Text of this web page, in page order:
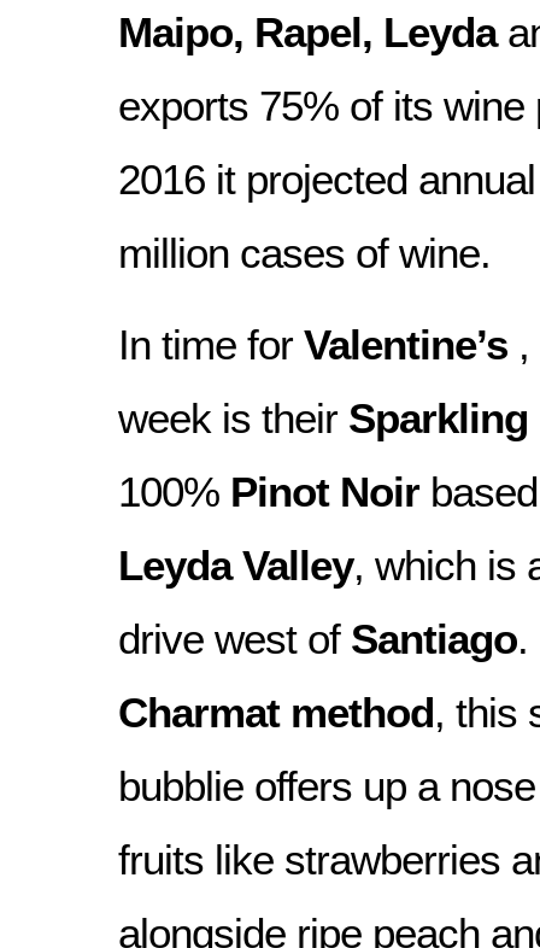
Maipo, Rapel, Leyda
exports 75% of its wine
2016 it projected
million cases of wine.
In time for Valentine’s
week is their Sparkling
100% Pinot Noir
Leyda Valley, which is
drive west of Santiago.
Charmat method, this
bubblie offers up a
fruits like strawberries
alongside ripe peach